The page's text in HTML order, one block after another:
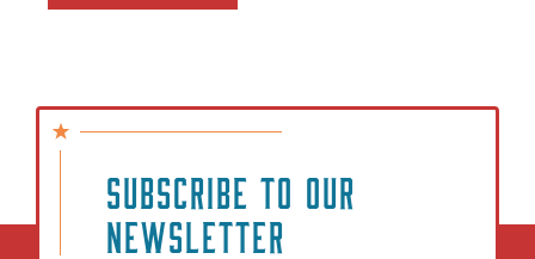
SUBSCRIBE TO OUR
NEWSLETTER